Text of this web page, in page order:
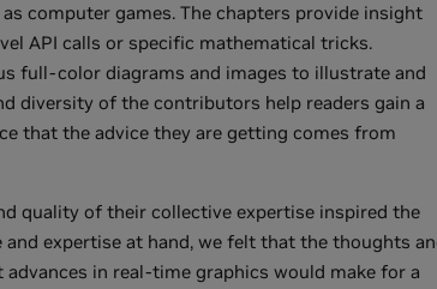
computer games. The chapters provide insight
API calls or specific mathematical tricks.
full-color diagrams and images to illustrate and
diversity of the contributors help readers gain a
that the advice they are getting comes from
quality of their collective expertise inspired the
and expertise at hand, we felt that the thoughts
in real-time graphics would make for a